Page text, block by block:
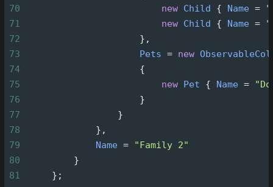
70
new Child { Name =
71
new Child { Name =
72
                     },
73
Pets = new
74
                     {
75
new Pet { Name =
76
                     }
77
                 }
78
             },
79
Name =
"Family 2"
80
         }
81
     };